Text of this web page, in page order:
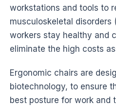
workstations and tools to
musculoskeletal disorders
workers stay healthy and
eliminate the high costs
Ergonomic chairs are
biotechnology, to ensure
best posture for work and